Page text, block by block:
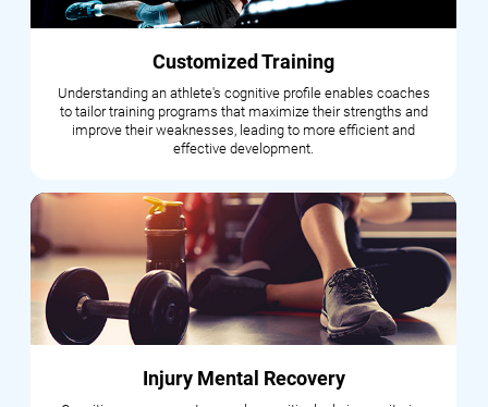
Customized Training
Understanding an athlete's cognitive profile enables coaches
to tailor training programs that maximize their strengths and
improve their weaknesses, leading to more efficient and
effective development.
Injury Mental Recovery